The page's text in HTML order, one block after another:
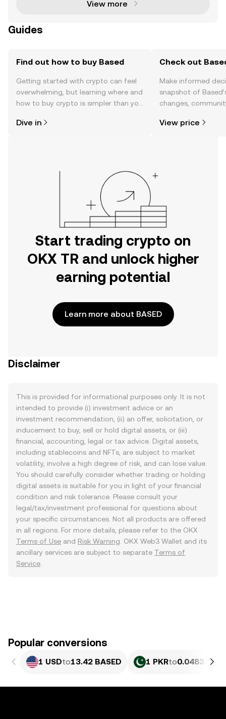
View more
Guides
Find out how to buy Based
Getting started with crypto can feel
overwhelming, but learning where and
how to buy crypto is simpler than you
the OKX TR mobile app, or right here
Dive in
Check out
Make informed
snapshot of
changes,
View price
Start trading crypto on
OKX TR and unlock higher
earning potential
Learn more about BASED
Disclaimer
This is provided for informational purposes only. It is not
intended to provide (i) investment advice or an
investment recommendation, (ii) an offer, solicitation, or
inducement to buy, sell or hold digital assets, or (iii)
financial, accounting, legal or tax advice. Digital assets,
including stablecoins and NFTs, are subject to market
volatility, involve a high degree of risk, and can lose value.
You should carefully consider whether trading or holding
digital assets is suitable for you in light of your financial
condition and risk tolerance. Please consult your
legal/tax/investment professional for questions about
your specific circumstances. Not all products are offered
in all regions. For more details, please refer to the OKX
Terms of Use and Risk Warning . OKX Web3 Wallet and its
ancillary services are subject to separate Terms of
Service
Popular conversions
1 USDto13.42 BASED 1 PKRto0.048326